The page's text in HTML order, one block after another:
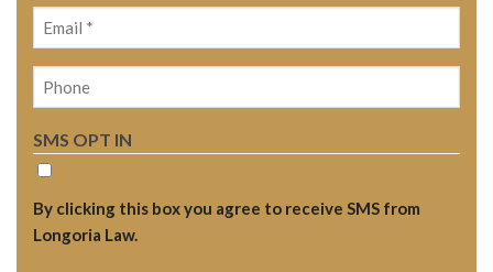
Email
(Required)
Phone
SMS OPT IN
By clicking this box you agree to receive SMS from
Longoria Law.